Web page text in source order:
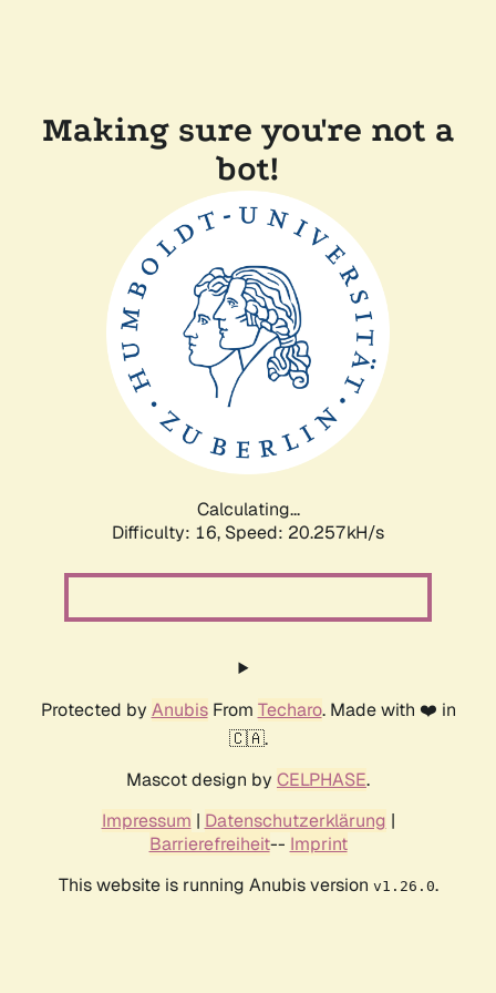
Making sure you're not a
bot!
Calculating...
Difficulty: 16, Speed: 20.257kH/s
Protected by AnubisFrom Techaro. Made with ❤️ in
🇨🇦.
Mascot design by CELPHASE.
Impressum | Datenschutzerklärung |
Barrierefreiheit-- Imprint
This website is running Anubis version v1.26.0.